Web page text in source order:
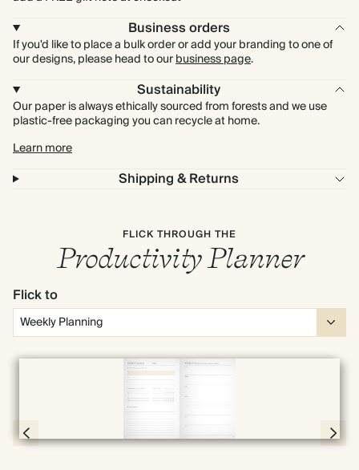
Business orders
If you'd like to place a bulk order or add your branding to one of
our designs, please head to ourbusiness page.
Sustainability
Our paper is always ethically sourced from forests and we use
plastic-free packaging you can recycle at home.
Learn more
Shipping & Returns
FLICK THROUGH THE
Productivity Planner
Flick to
Full screen
Page 30 & 31 of 192